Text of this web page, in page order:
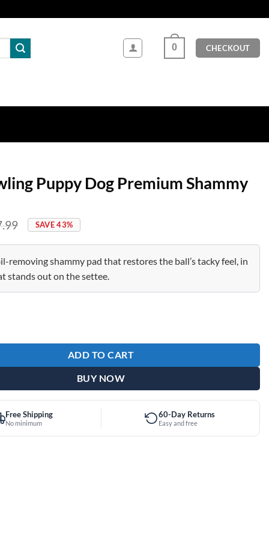
0 CHECKOUT
Puppy Dog Premium Shammy
SAVE 43%
removing shammy pad that restores the ball’s tacky feel, in
stands out on the settee.
ADD TO CART
BUY NOW
Free Shipping
No minimum
60-Day Returns
Easy and free